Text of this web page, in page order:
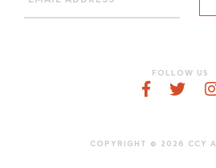
FOLLOW US
COPYRIGHT © 2026 CCY